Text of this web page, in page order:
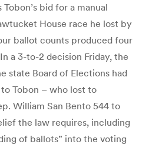
bid for a manual
House race he lost by
ballot counts produced four
a 3-to-2 decision Friday, the
state Board of Elections had
Tobon – who lost to
William San Bento 544 to
the law requires, including
of ballots” into the voting